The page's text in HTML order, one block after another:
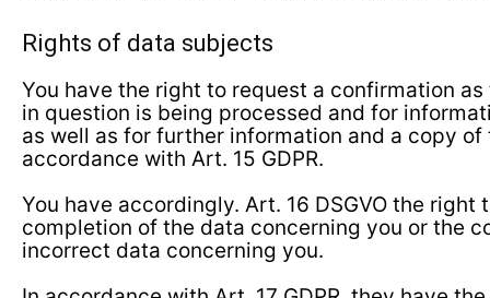
Rights of data subjects
You have the right to request a confirmation
in question is being processed and for
as well as for further information and a copy of
accordance with Art. 15 GDPR.
You have accordingly. Art. 16 DSGVO the right
completion of the data concerning you or the
incorrect data concerning you.